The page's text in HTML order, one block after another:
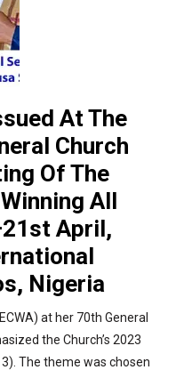
At The
Church
Of The
All
April,
Nigeria
at her 70th General
the Church’s 2023
The theme was chosen